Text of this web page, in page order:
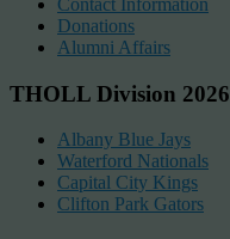
Contact Information
Donations
Alumni Affairs
THOLL Division 2026
Albany Blue Jays
Waterford Nationals
Capital City Kings
Clifton Park Gators